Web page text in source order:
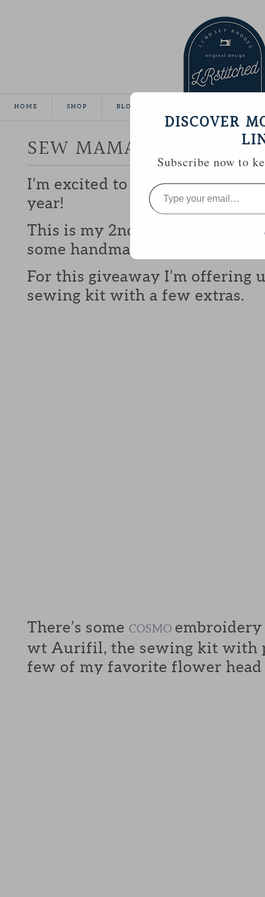
HOME SHOP BLOG
SEW MAMA SEW
I’m excited to be participating
year!
This is my 2nd year and I love
some handmade goodies with
For this giveaway I’m offering
sewing kit with a few extras.
There’s some COSMO embroidery
wt Aurifil, the sewing kit with
few of my favorite flower head
DISCOVER
Subscribe now to
Type
your
email…